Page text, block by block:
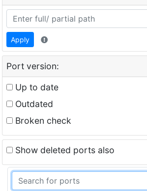
Apply
Port version:
Up to date
Outdated
Broken check
Show deleted ports also